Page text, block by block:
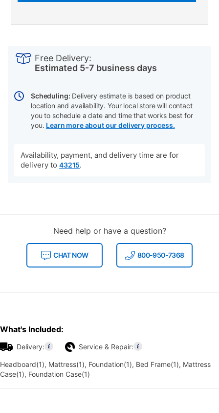
Actions
Free Delivery:
Estimated 5-7 business days
Scheduling: Delivery estimate is based on product
location and availability. Your local store will contact
you to schedule a date and time that works best for
you. Learn more about our delivery process.
Availability, payment, and delivery time are for
delivery to 43215.
Need help or have a question?
CHAT NOW 800-950-7368
What's Included:
Delivery: Service & Repair:
Headboard(1), Mattress(1), Foundation(1), Bed Frame(1), Mattress
Case(1), Foundation Case(1)